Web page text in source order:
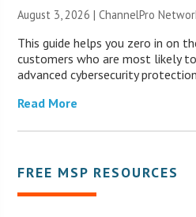
August 3, 2026 |ChannelPro
This guide helps you zero in on
customers who are most likely
advanced cybersecurity
Read More
FREE MSP RESOURCES